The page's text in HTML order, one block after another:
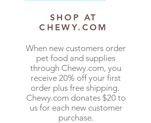
SHOP AT
CHEWY.COM
When new customers order
pet food and supplies
through Chewy.com, you
receive 20% off your first
order plus free shipping.
Chewy.com donates $20 to
us for each new customer
purchase.